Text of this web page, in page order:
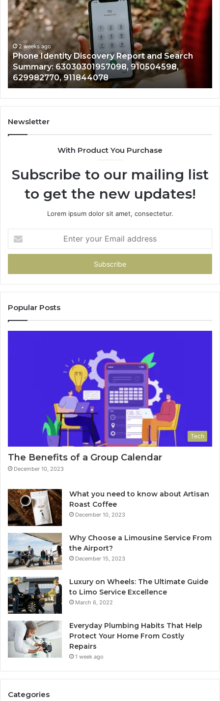
Discovery
Report
and
Search
Summary:
63030301957098,
910504598,
629982770,
911844078
2 weeks ago
Phone Identity Discovery Report and Search
Summary: 63030301957098, 910504598,
629982770, 911844078
Newsletter
With Product You Purchase
Subscribe to our mailing list
to get the new updates!
Lorem ipsum dolor sit amet, consectetur.
your
Email
Popular Posts
Tech
The Benefits of a Group Calendar
December 10, 2023
What you need to know about Artisan
Roast Coffee
December 10, 2023
Why Choose a Limousine Service From
the Airport?
December 15, 2023
Luxury on Wheels: The Ultimate Guide
to Limo Service Excellence
March 6, 2022
Everyday Plumbing Habits That Help
Protect Your Home From Costly
Repairs
1 week ago
Categories